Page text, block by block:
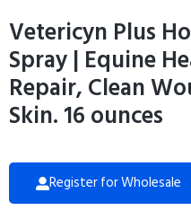
Vetericyn Plus
Spray | Equine
Repair, Clean
Skin. 16 ounces
Register for Wholesale